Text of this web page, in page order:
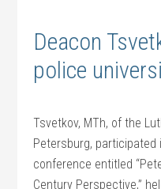
Deacon
police
Tsvetkov, MTh, of the
Petersburg,
conference entitled
Century Perspective,”